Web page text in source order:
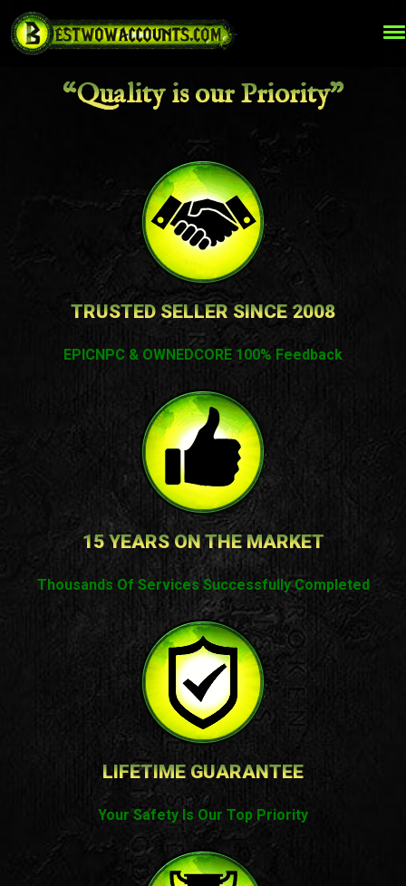
“Quality is our Priority”
TRUSTED SELLER SINCE 2008
EPICNPC & OWNEDCORE 100% Feedback
15 YEARS ON THE MARKET
Thousands Of Services Successfully Completed
LIFETIME GUARANTEE
Your Safety Is Our Top Priority